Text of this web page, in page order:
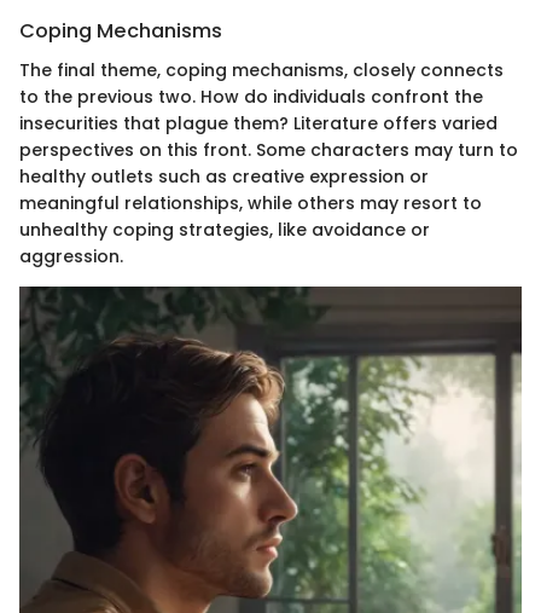
Coping Mechanisms
The final theme, coping mechanisms, closely connects
to the previous two. How do individuals confront the
insecurities that plague them? Literature offers varied
perspectives on this front. Some characters may turn to
healthy outlets such as creative expression or
meaningful relationships, while others may resort to
unhealthy coping strategies, like avoidance or
aggression.